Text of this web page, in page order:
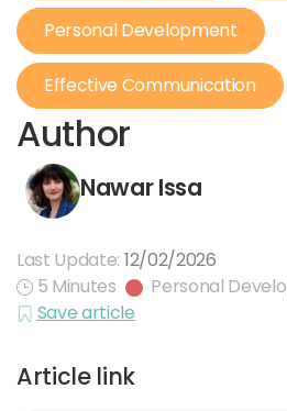
Personal Development
Effective Communication
Author
Nawar Issa
Last Update: 12/02/2026
5 Minutes
Personal
Save article
Article link